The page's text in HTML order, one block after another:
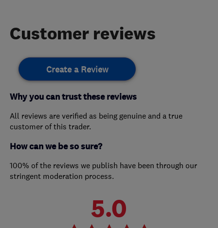
Customer reviews
Create a Review
Why you can trust these reviews
All reviews are verified as being genuine and a true
customer of this trader.
How can we be so sure?
100% of the reviews we publish have been through our
stringent moderation process.
5.0